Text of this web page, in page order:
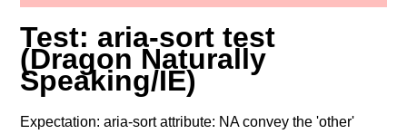
Test: aria-sort test
(Dragon Naturally
Speaking/IE)
Expectation: aria-sort attribute: NA convey the 'other'